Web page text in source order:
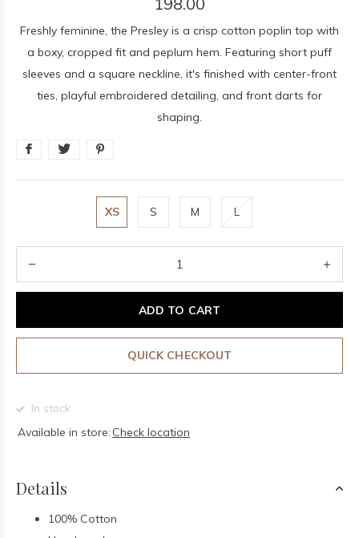
Freshly feminine, the Presley is a crisp cotton poplin top with
a boxy, cropped fit and peplum hem. Featuring short puff
sleeves and a square neckline, it's finished with center-front
ties, playful embroidered detailing, and front darts for
shaping.
XS S M L
ADD TO CART
QUICK CHECKOUT
In stock
Available in store: Check location
Details
100% Cotton